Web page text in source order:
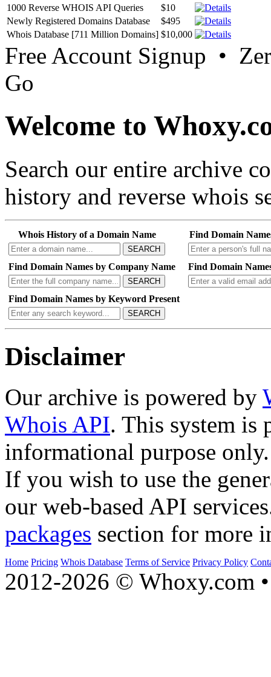
1000 Reverse WHOIS API Queries
$10
Newly Registered Domains Database
$495
Whois Database [711 Million Domains] $10,000
Free Account Signup •
Go
Welcome to
Search our entire archive
history and reverse whois
Whois History of a Domain Name
SEARCH
Find Domain
Find Domain Names by Company Name
SEARCH
Find Domain
Find Domain Names by Keyword Present
SEARCH
Disclaimer
Our archive is powered by
Whois API. This system is
informational purpose only.
If you wish to use the
our web-based API
packages section for more
Home Pricing Whois Database Terms of Service Privacy Policy
2012-2026 © Whoxy.com